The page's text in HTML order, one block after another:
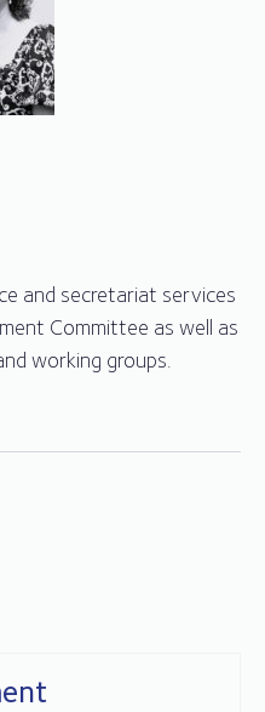
and secretariat services
Committee as well as
working groups.
depositary sector.